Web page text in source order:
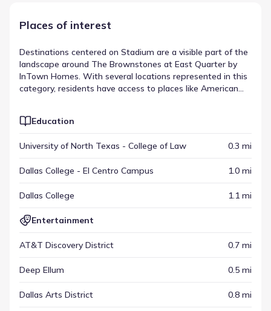
Places of interest
Destinations centered on Stadium are a visible part of the
landscape around The Brownstones at East Quarter by
InTown Homes. With several locations represented in this
category, residents have access to places like American
various other amenities spread across the region.
amenities that shape the local environment.
Education
University of North Texas - College of Law 0.3 mi
Dallas College - El Centro Campus 1.0 mi
Dallas College 1.1 mi
Entertainment
AT&T Discovery District 0.7 mi
Deep Ellum 0.5 mi
Dallas Arts District 0.8 mi